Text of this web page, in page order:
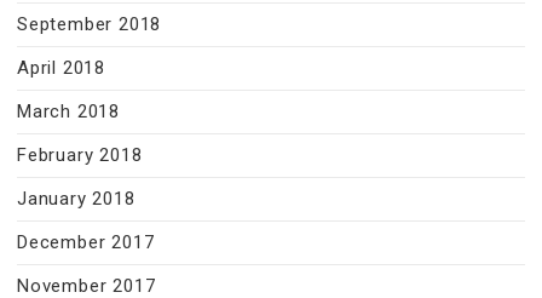
September 2018
April 2018
March 2018
February 2018
January 2018
December 2017
November 2017